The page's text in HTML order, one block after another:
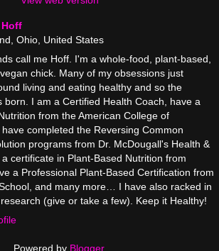
Ohio, United States
call me Hoff. I'm a whole-food, plant-based,
chick. Many of my obsessions just
living and eating healthy and so the
born. I am a Certified Health Coach, have a
from the American College of
completed the Reversing Common
programs from Dr. McDougall's Health &
certificate in Plant-Based Nutrition from
a Professional Plant-Based Certification from
and many more… I have also racked in
(give or take a few). Keep it Healthy!
Powered by Blogger.